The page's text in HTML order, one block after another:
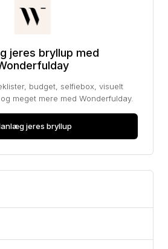
jeres bryllup med
budget, selfiebox, visuelt
meget mere med Wonderfulday.
jeres bryllup